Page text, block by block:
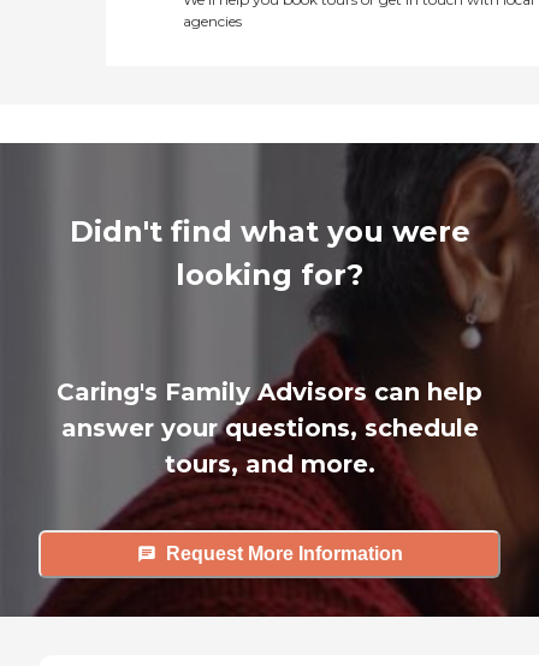
agencies
Didn't find what you were
looking for?
Caring's Family Advisors can help
answer your questions, schedule
tours, and more.
Request More Information